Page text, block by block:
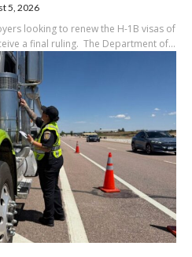
5, 2026
looking to renew the H-1B visas of
a final ruling. The Department of...